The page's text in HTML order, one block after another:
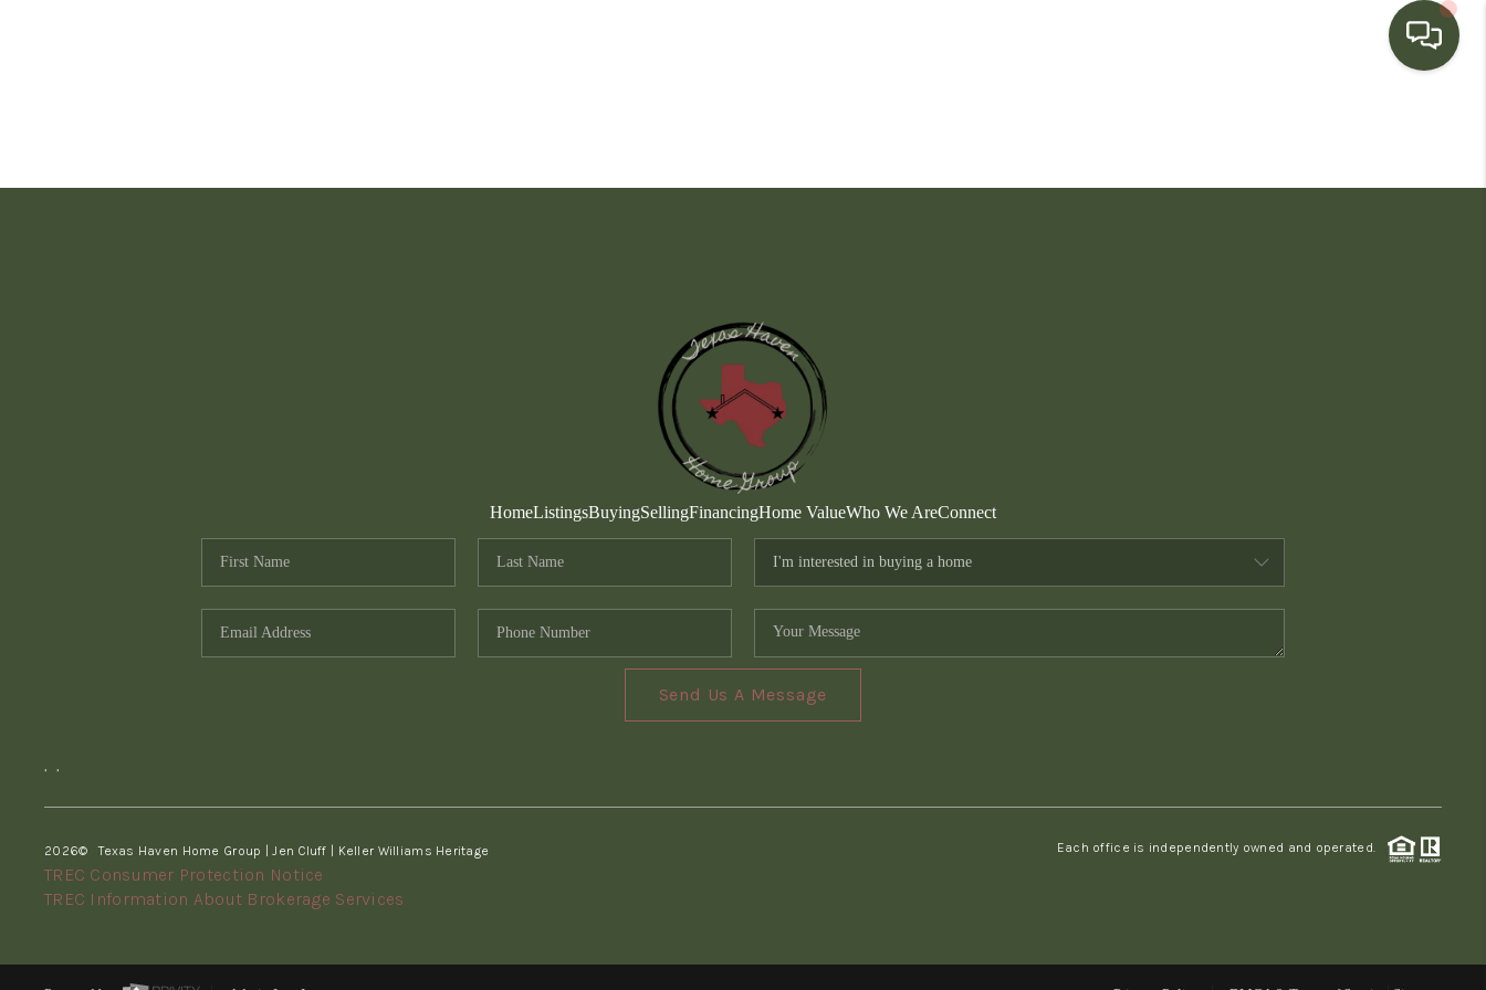
WHO WE ARE
HomeListingsBuyingSellingFinancingHome ValueWho We AreConnect
Send Us A Message
, ,
2026© Texas Haven Home Group | Jen Cluff | Keller Williams Heritage Each office is independently owned and operated.
TREC Consumer Protection Notice
TREC Information About Brokerage Services